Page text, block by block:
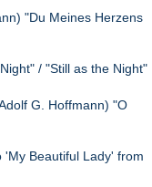
"Du Meines Herzens
/ "Still as the Night"
G. Hoffmann) "O
'My Beautiful Lady' from